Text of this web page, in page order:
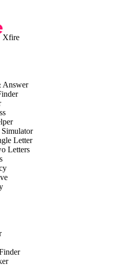
Xfire
Answer
Letter
Letters